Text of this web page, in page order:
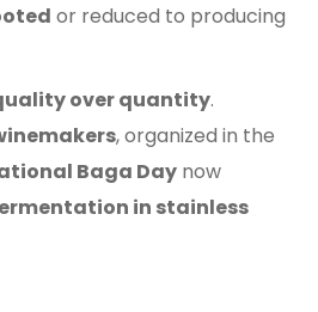
or reduced to producing
over quantity.
, organized in the
Baga Day now
in stainless